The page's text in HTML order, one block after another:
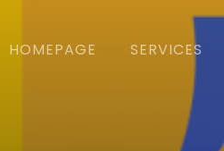
HOMEPAGE SERVICES